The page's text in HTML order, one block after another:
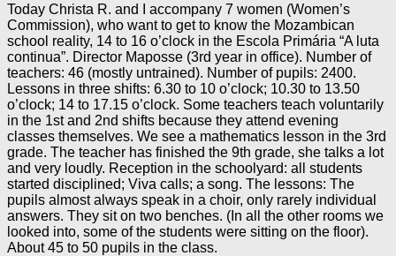
Today Christa R. and I accompany 7 women (Women’s
Commission), who want to get to know the Mozambican
school reality, 14 to 16 o’clock in the Escola Primária “A luta
continua”. Director Maposse (3rd year in office). Number of
teachers: 46 (mostly untrained). Number of pupils: 2400.
Lessons in three shifts: 6.30 to 10 o’clock; 10.30 to 13.50
o’clock; 14 to 17.15 o’clock. Some teachers teach voluntarily
in the 1st and 2nd shifts because they attend evening
classes themselves. We see a mathematics lesson in the 3rd
grade. The teacher has finished the 9th grade, she talks a lot
and very loudly. Reception in the schoolyard: all students
started disciplined; Viva calls; a song. The lessons: The
pupils almost always speak in a choir, only rarely individual
answers. They sit on two benches. (In all the other rooms we
looked into, some of the students were sitting on the floor).
About 45 to 50 pupils in the class.